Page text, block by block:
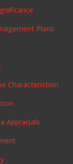
Plans
Characteristion
Appraisals